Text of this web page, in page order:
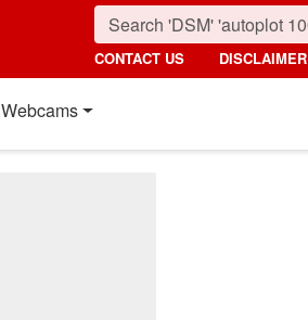
CONTACT US DISCLAIMER
Webcams